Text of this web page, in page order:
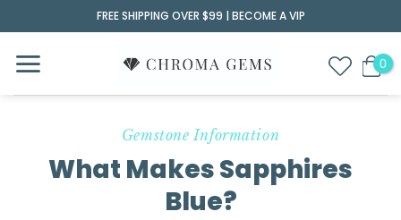
to
content
FREE SHIPPING OVER $99 | BECOME A VIP
Gemstone Information
What Makes Sapphires
Blue?